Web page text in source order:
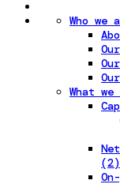
Who we
What
(2)